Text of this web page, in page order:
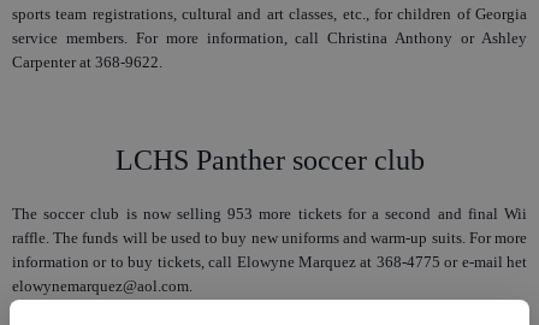
sports team registrations, cultural and art classes, etc., for children of Georgia
service members. For more information, call Christina Anthony or Ashley
Carpenter at 368-9622.
LCHS Panther soccer club
The soccer club is now selling 953 more tickets for a second and final Wii
raffle. The funds will be used to buy new uniforms and warm-up suits. For more
information or to buy tickets, call Elowyne Marquez at 368-4775 or e-mail het
elowynemarquez@aol.com.